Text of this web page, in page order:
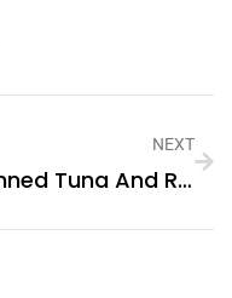
NEXT
Canned Tuna And Rice Recipes Healthy